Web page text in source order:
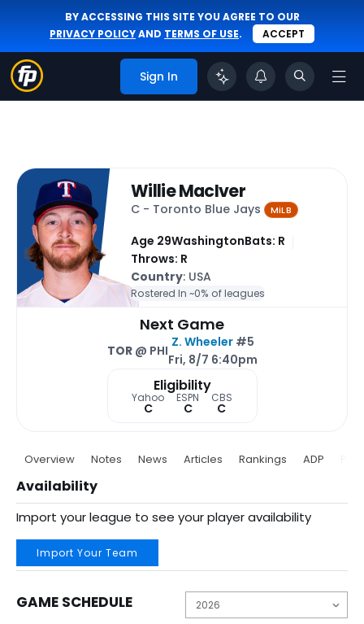
BY ACCESSING THIS SITE YOU AGREE TO OUR
PRIVACY POLICYAND TERMS OF USE. ACCEPT
Sign In
Willie MacIver
C - Toronto Blue Jays MiLB
Age 29WashingtonBats: R
Throws: R
Country: USA
Rostered In ~0% of leagues
Next Game
TOR@ PHI
Z. Wheeler#5
Fri, 8/7 6:40pm
Eligibility
Yahoo
C
ESPN
C
CBS
C
Overview Notes News Articles Rankings ADP
Availability
Import your league to see your player availability
Import Your Team
GAME SCHEDULE